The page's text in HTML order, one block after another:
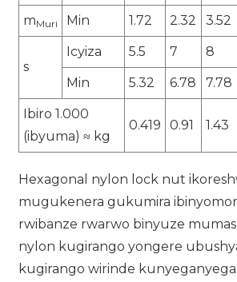
mMuri Min 1.72 2.32 3.52
s
Icyiza 5.5 7 8
Min 5.32 6.78 7.78
Ibiro 1.000
(ibyuma) ≈ kg
0.419 0.91 1.43
Hexagonal nylon lock nut
mugukenera gukumira
rwibanze rwarwo binyuze
nylon kugirango yongere
kugirango wirinde